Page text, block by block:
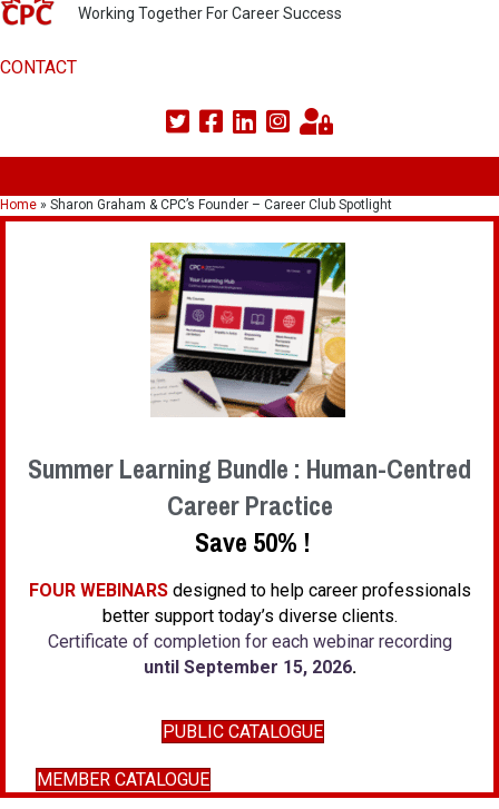
Working Together For Career Success
CONTACT
Home » Sharon Graham & CPC’s Founder – Career Club Spotlight
Summer Learning Bundle : Human-Centred
Career Practice
Save 50% !
FOUR WEBINARSdesigned to help career professionals
better support today’s diverse clients.
Certificate of completion for each webinar recording
until September 15, 2026.
PUBLIC CATALOGUE
MEMBER CATALOGUE